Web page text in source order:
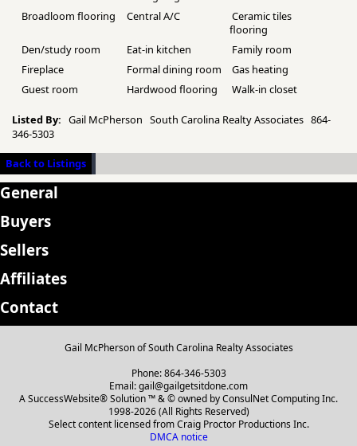
Broadloom flooring
Central A/C
Ceramic tiles
flooring
Den/study room
Eat-in kitchen
Family room
Fireplace
Formal dining room
Gas heating
Guest room
Hardwood flooring Walk-in closet
Listed By: Gail McPherson South Carolina Realty Associates 864-
346-5303
Back to Listings
General
Buyers
Sellers
Affiliates
Contact
Gail McPherson of South Carolina Realty Associates
Phone: 864-346-5303
Email: gail@gailgetsitdone.com
A SuccessWebsite® Solution ™ & © owned by ConsulNet Computing Inc.
1998-2026 (All Rights Reserved)
Select content licensed from Craig Proctor Productions Inc.
DMCA notice